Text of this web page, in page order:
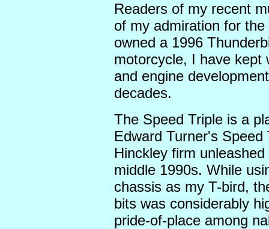
Readers of my recent
of my admiration for
owned a 1996
motorcycle, I have kept
and engine
decades.
The Speed Triple is a
Edward Turner's
Hinckley firm
middle 1990s. While
chassis as my T-bird,
bits was considerably
pride-of-place among